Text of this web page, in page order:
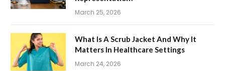
March 25, 2026
What Is A Scrub Jacket And Why It
Matters In Healthcare Settings
March 24, 2026